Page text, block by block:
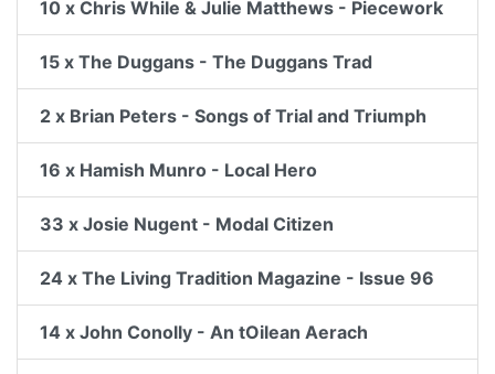
10 x Chris While & Julie Matthews - Piecework
15 x The Duggans - The Duggans Trad
2 x Brian Peters - Songs of Trial and Triumph
16 x Hamish Munro - Local Hero
33 x Josie Nugent - Modal Citizen
24 x The Living Tradition Magazine - Issue 96
14 x John Conolly - An tOilean Aerach